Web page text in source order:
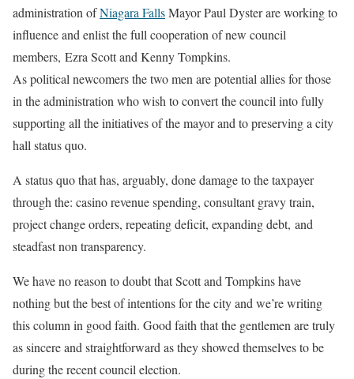
administration ofNiagara FallsMayor Paul Dyster are working to
influence and enlist the full cooperation of new council
members, Ezra Scott and Kenny Tompkins.
As political newcomers the two men are potential allies for those
in the administration who wish to convert the council into fully
supporting all the initiatives of the mayor and to preserving a city
hall status quo.
A status quo that has, arguably, done damage to the taxpayer
through the: casino revenue spending, consultant gravy train,
project change orders, repeating deficit, expanding debt, and
steadfast non transparency.
We have no reason to doubt that Scott and Tompkins have
nothing but the best of intentions for the city and we’re writing
this column in good faith. Good faith that the gentlemen are truly
as sincere and straightforward as they showed themselves to be
during the recent council election.